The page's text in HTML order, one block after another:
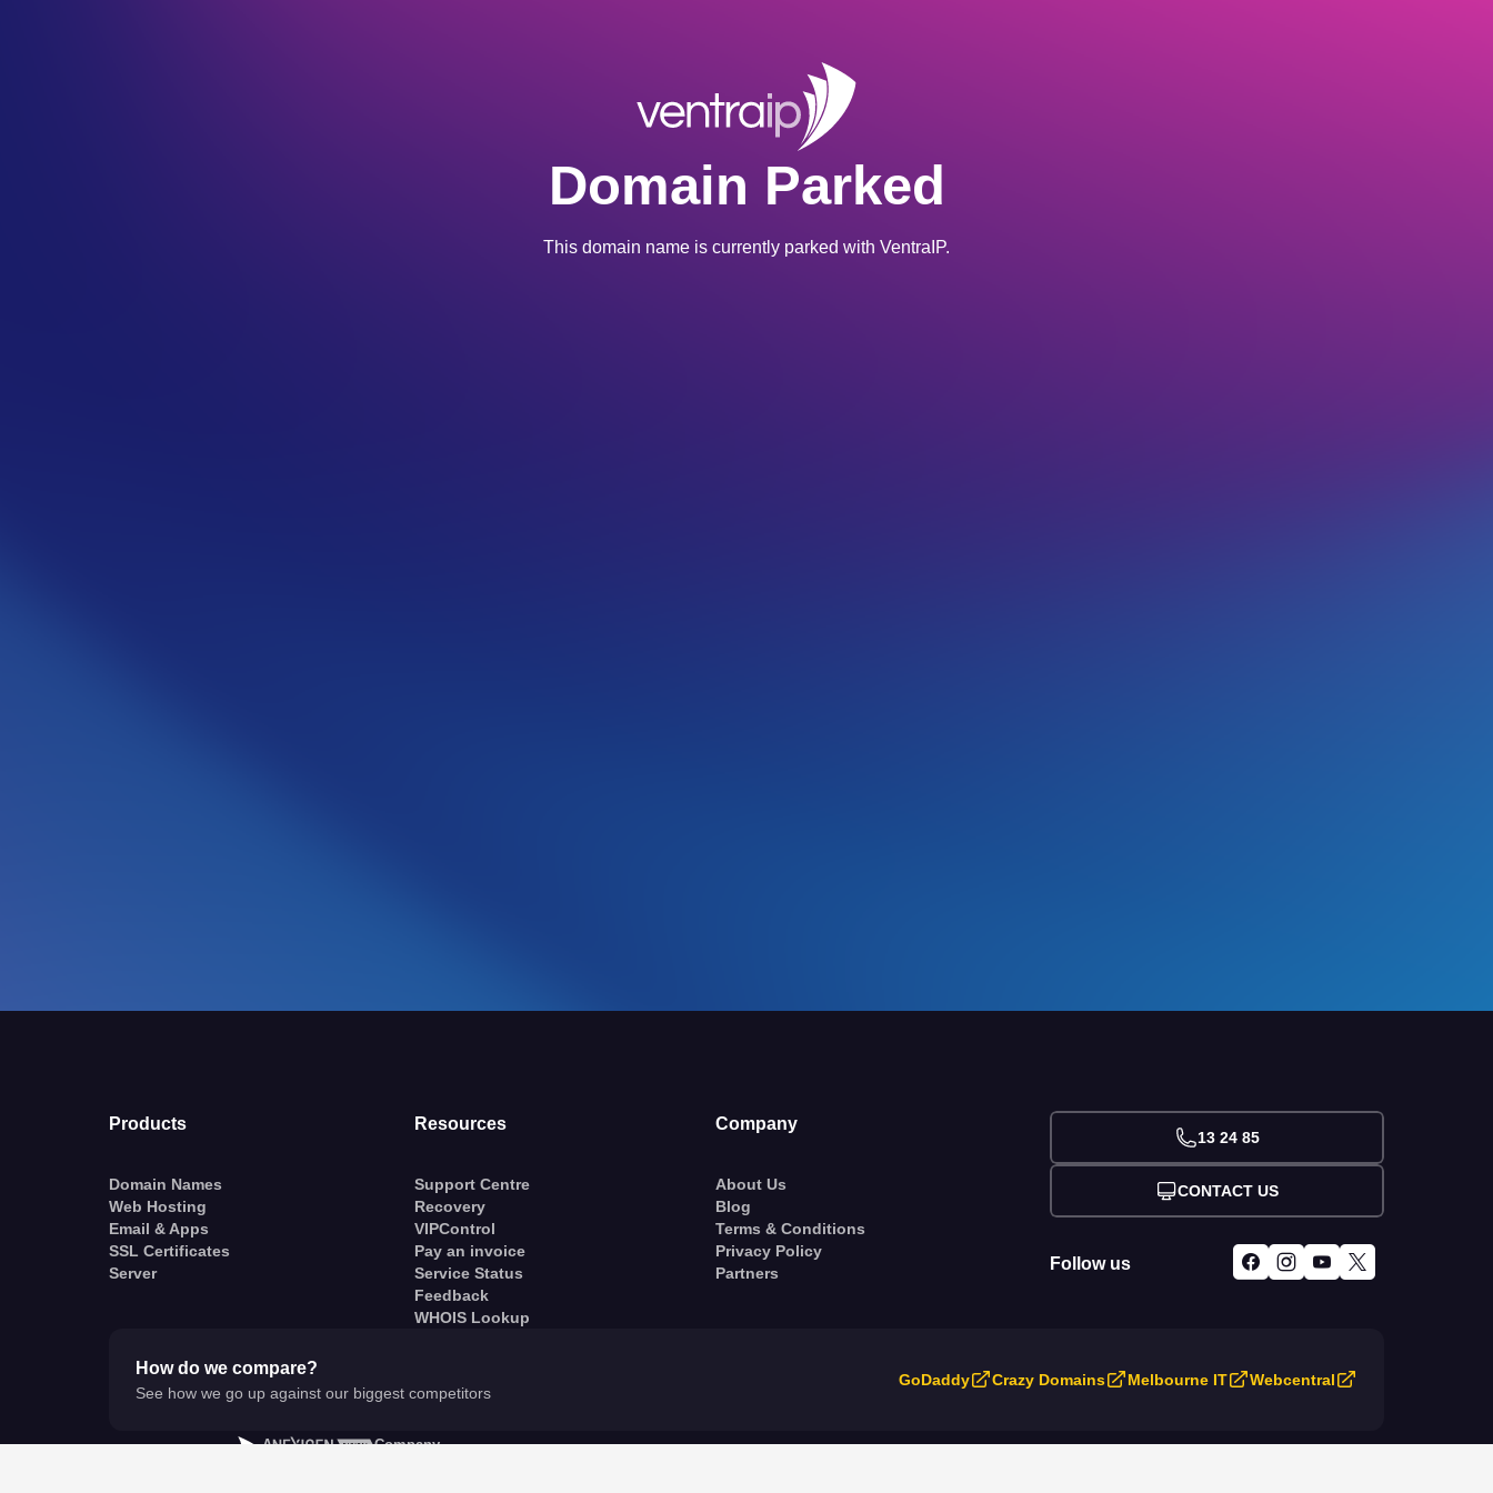
Domain Parked
This domain name is currently parked with VentraIP.
Products
Domain Names
Web Hosting
Email & Apps
SSL Certificates
Server
Resources
Support Centre
Recovery
VIPControl
Pay an invoice
Service Status
Feedback
WHOIS Lookup
Company
About Us
Blog
Terms & Conditions
Privacy Policy
Partners
13 24 85
CONTACT US
Follow us
How do we compare?
See how we go up against our biggest competitors
GoDaddy Crazy Domains Melbourne IT Webcentral
A Company